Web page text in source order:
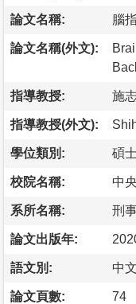
論文名稱: 腦
論文名稱(外文):
指導教授: 施
指導教授(外文):
學位類別: 碩
校院名稱: 中
系所名稱: 刑
論文出版年:
語文別: 中文
論文頁數: 74